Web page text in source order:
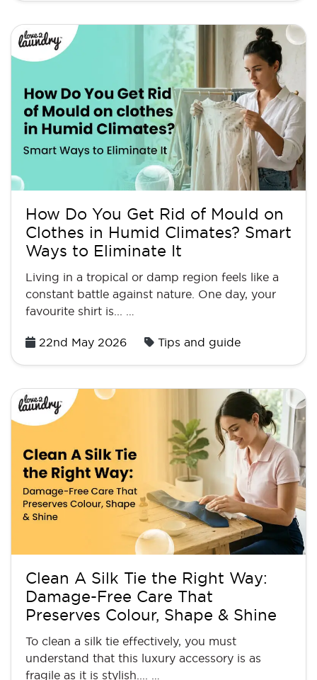
How Do You Get Rid of Mould on
Clothes in Humid Climates? Smart
Ways to Eliminate It
Living in a tropical or damp region feels like a
constant battle against nature. One day, your
favourite shirt is... …
Posted
22nd May 2026 Tips and guide
Clean A Silk Tie the Right Way:
Damage-Free Care That
Preserves Colour, Shape & Shine
To clean a silk tie effectively, you must
understand that this luxury accessory is as
fragile as it is stylish.... …